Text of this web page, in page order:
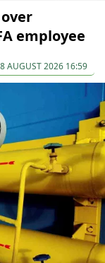
employee
AUGUST 2026 16:59